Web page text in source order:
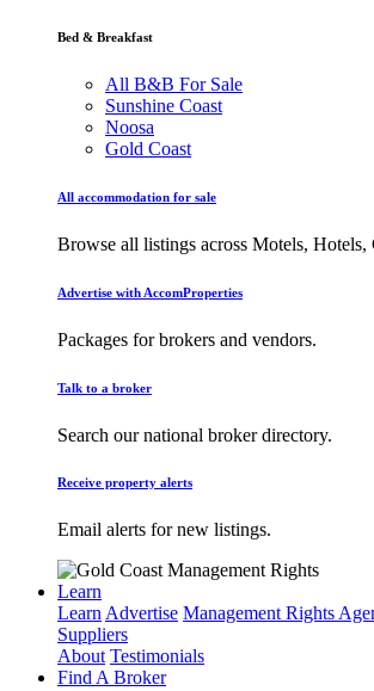
Bed & Breakfast
All B&B For Sale
Sunshine Coast
Noosa
Gold Coast
All accommodation for sale
Browse all listings across Motels,
Advertise with AccomProperties
Packages for brokers and vendors.
Talk to a broker
Search our national broker directory.
Receive property alerts
Email alerts for new listings.
Learn
LearnAdvertise Management Rights
Suppliers
About Testimonials
Find A Broker